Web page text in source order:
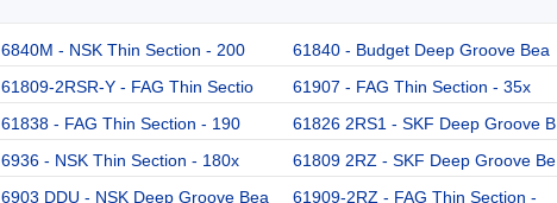
6840M - NSK Thin Section - 200
61840 - Budget Deep Groove Bea
61809-2RSR-Y - FAG Thin Sectio
61907 - FAG Thin Section - 35x
61838 - FAG Thin Section - 190
61826 2RS1 - SKF Deep Groove B
6936 - NSK Thin Section - 180x
61809 2RZ - SKF Deep Groove Be
6903 DDU - NSK Deep Groove Bea 61909-2RZ - FAG Thin Section -